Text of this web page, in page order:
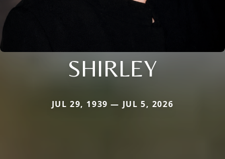
SHIRLEY
JUL 29, 1939 — JUL 5, 2026